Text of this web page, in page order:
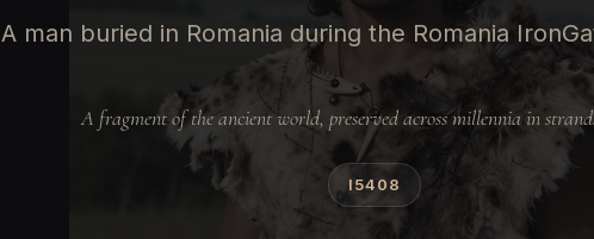
A man buried in Romania during the Romania
A fragment of the ancient world, preserved across millennia in
I5408